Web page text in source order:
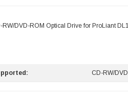
DVD-ROM Optical Drive for ProLiant
CD-RW/